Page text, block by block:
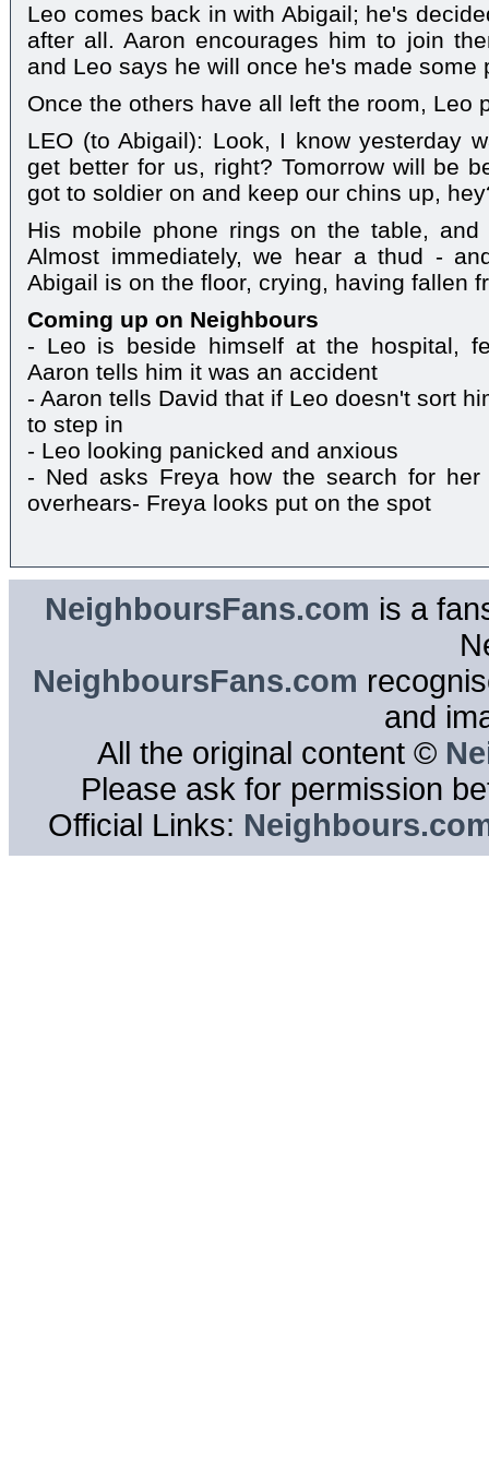
Leo comes back in with Abigail; he's
after all. Aaron encourages him to join
and Leo says he will once he's made some
Once the others have all left the room, Leo
LEO (to Abigail): Look, I know yesterday
get better for us, right? Tomorrow will be
got to soldier on and keep our chins up,
His mobile phone rings on the table,
Almost immediately, we hear a thud -
Abigail is on the floor, crying, having fallen
Coming up on Neighbours
- Leo is beside himself at the hospital,
Aaron tells him it was an accident
- Aaron tells David that if Leo doesn't sort
to step in
- Leo looking panicked and anxious
- Ned asks Freya how the search for
overhears- Freya looks put on the spot
NeighboursFans.com is a
NeighboursFans.com
and
All the original content ©
Please ask for permission
Official Links: